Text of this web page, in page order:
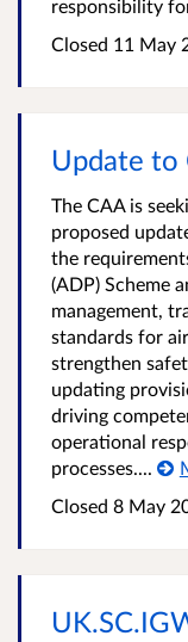
responsibility
Closed 11 May
Update to
The CAA is
proposed
the
(ADP) Scheme
management,
standards for
strengthen
updating
driving
operational
processes....
Closed 8 May